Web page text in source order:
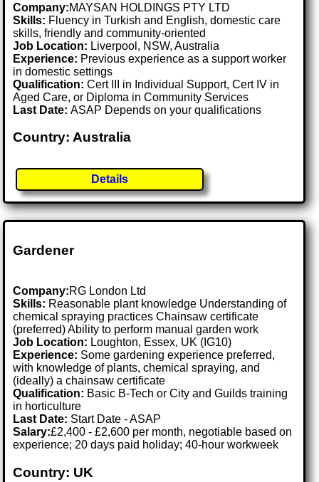
Company:MAYSAN HOLDINGS PTY LTD
Skills: Fluency in Turkish and English, domestic care
skills, friendly and community-oriented
Job Location: Liverpool, NSW, Australia
Experience: Previous experience as a support worker
in domestic settings
Qualification: Cert III in Individual Support, Cert IV in
Aged Care, or Diploma in Community Services
Last Date:ASAP Depends on your qualifications
Country: Australia
Details
Gardener
Company:RG London Ltd
Skills: Reasonable plant knowledge Understanding of
chemical spraying practices Chainsaw certificate
(preferred) Ability to perform manual garden work
Job Location: Loughton, Essex, UK (IG10)
Experience: Some gardening experience preferred,
with knowledge of plants, chemical spraying, and
(ideally) a chainsaw certificate
Qualification: Basic B-Tech or City and Guilds training
in horticulture
Last Date: Start Date - ASAP
Salary:£2,400 - £2,600 per month, negotiable based on
experience; 20 days paid holiday; 40-hour workweek
Country: UK